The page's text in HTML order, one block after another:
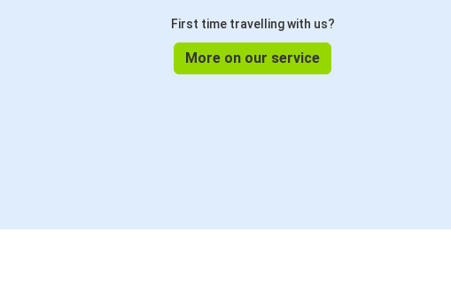
First time travelling with us?
More on our service